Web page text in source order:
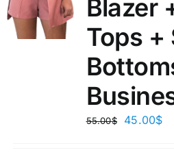
Blazer
Tops +
55.00$ 45.00$